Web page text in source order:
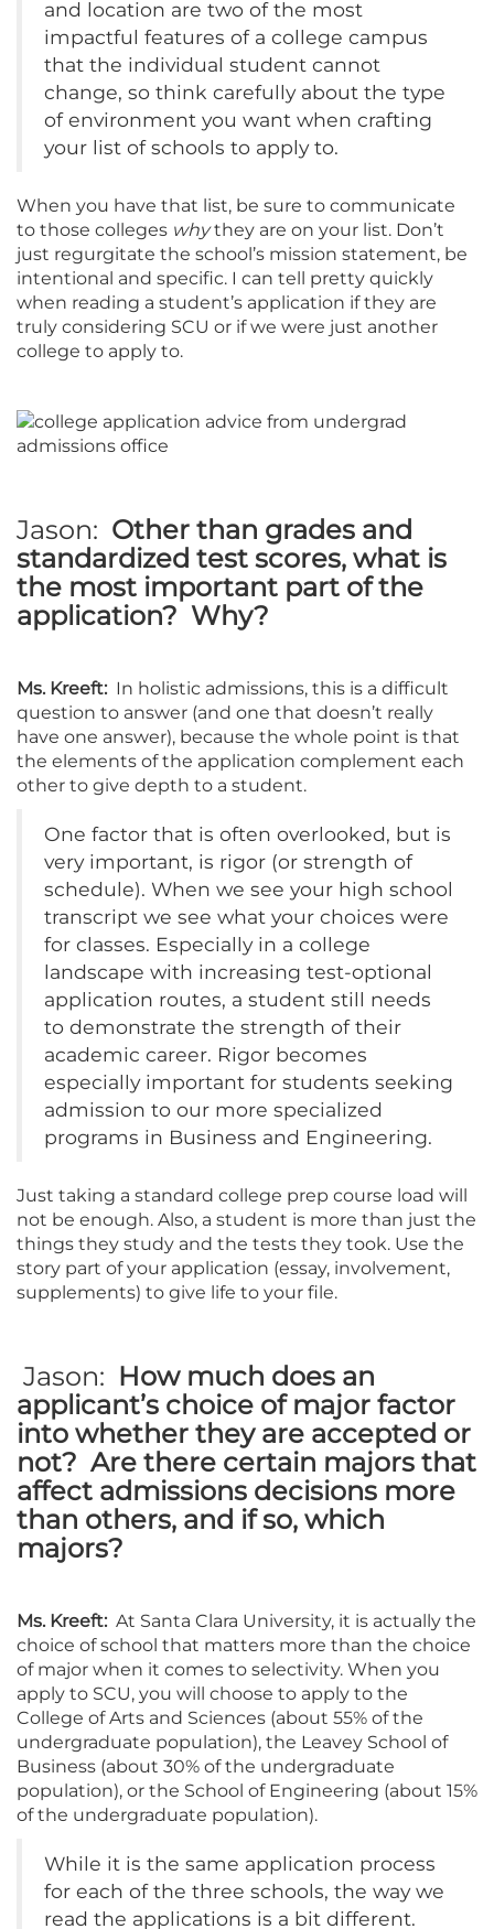
and location are two of the most
impactful features of a college campus
that the individual student cannot
change, so think carefully about the type
of environment you want when crafting
your list of schools to apply to.
When you have that list, be sure to communicate
to those colleges whythey are on your list. Don’t
just regurgitate the school’s mission statement, be
intentional and specific. I can tell pretty quickly
when reading a student’s application if they are
truly considering SCU or if we were just another
college to apply to.
Jason: Other than grades and
standardized test scores, what is
the most important part of the
application? Why?
Ms. Kreeft: In holistic admissions, this is a difficult
question to answer (and one that doesn’t really
have one answer), because the whole point is that
the elements of the application complement each
other to give depth to a student.
One factor that is often overlooked, but is
very important, is rigor (or strength of
schedule). When we see your high school
transcript we see what your choices were
for classes. Especially in a college
landscape with increasing test-optional
application routes, a student still needs
to demonstrate the strength of their
academic career. Rigor becomes
especially important for students seeking
admission to our more specialized
programs in Business and Engineering.
Just taking a standard college prep course load will
not be enough. Also, a student is more than just the
things they study and the tests they took. Use the
story part of your application (essay, involvement,
supplements) to give life to your file.
Jason: How much does an
applicant’s choice of major factor
into whether they are accepted or
not? Are there certain majors that
affect admissions decisions more
than others, and if so, which
majors?
Ms. Kreeft: At Santa Clara University, it is actually the
choice of school that matters more than the choice
of major when it comes to selectivity. When you
apply to SCU, you will choose to apply to the
College of Arts and Sciences (about 55% of the
undergraduate population), the Leavey School of
Business (about 30% of the undergraduate
population), or the School of Engineering (about 15%
of the undergraduate population).
While it is the same application process
for each of the three schools, the way we
read the applications is a bit different.